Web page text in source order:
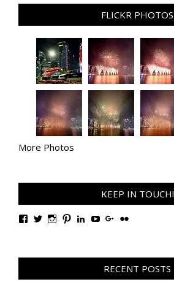
FLICKR PHOTOS
More Photos
KEEP IN TOUCH!
View
Facebook
View
Twitter
View
Instagram
View
Pinterest
View
LinkedIn
View
YouTube
View
Google+
View
Flickr
RECENT POSTS